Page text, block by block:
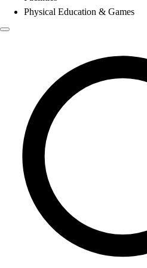
Physical Education & Games